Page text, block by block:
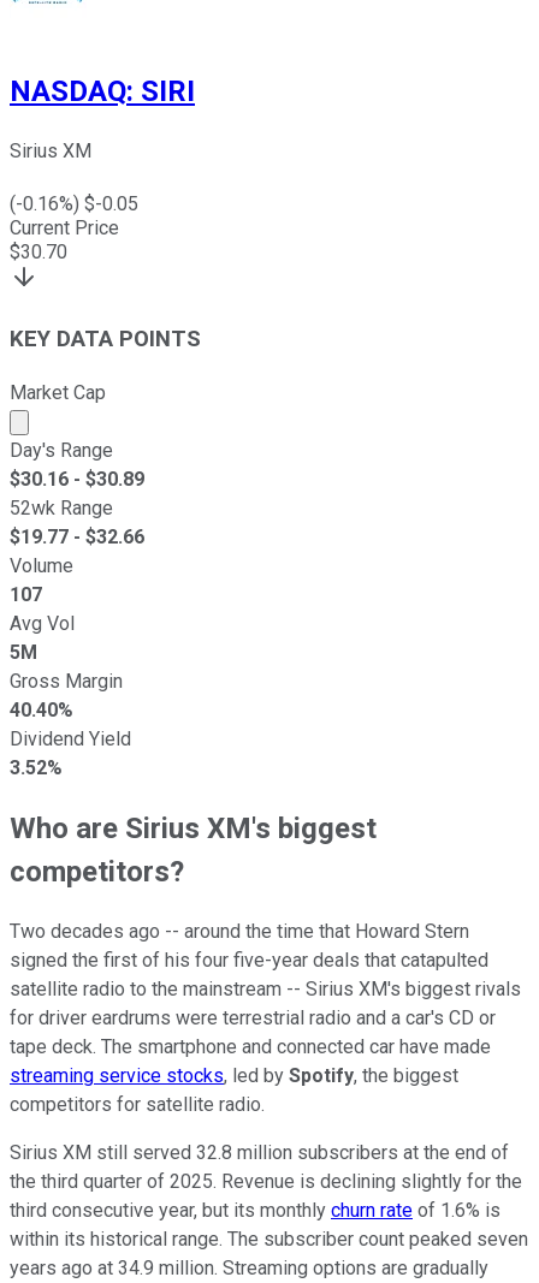
NASDAQ: SIRI
Sirius XM
(-0.16%) $-0.05
Current Price
$30.70
KEY DATA POINTS
Market Cap
Market cap calculated using publicly traded shares
Day's Range
$30.16 - $30.89
52wk Range
$19.77 - $32.66
Volume
107
Avg Vol
5M
Gross Margin
40.40%
Dividend Yield
3.52%
Who are Sirius XM's biggest
competitors?
Two decades ago -- around the time that Howard Stern
signed the first of his four five-year deals that catapulted
satellite radio to the mainstream -- Sirius XM's biggest rivals
for driver eardrums were terrestrial radio and a car's CD or
tape deck. The smartphone and connected car have made
streaming service stocks, led by Spotify, the biggest
competitors for satellite radio.
Sirius XM still served 32.8 million subscribers at the end of
the third quarter of 2025. Revenue is declining slightly for the
third consecutive year, but its monthly churn rate of 1.6% is
within its historical range. The subscriber count peaked seven
years ago at 34.9 million. Streaming options are gradually